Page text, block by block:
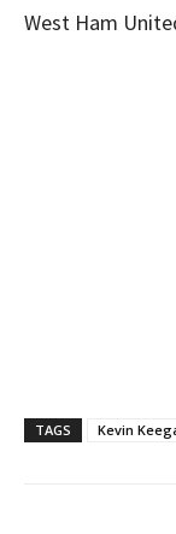
West Ham
TAGS Kevin